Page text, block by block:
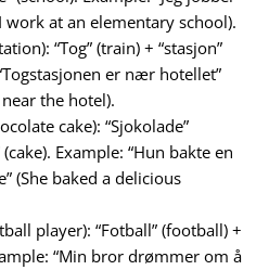
work at an elementary school).
“Tog” (train) + “stasjon”
er nær hotellet”
the hotel).
cake): “Sjokolade”
(cake). Example: “Hun bakte en
(She baked a delicious
player): “Fotball” (football) +
“Min bror drømmer om å